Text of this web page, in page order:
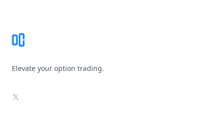
Elevate your option trading.
X